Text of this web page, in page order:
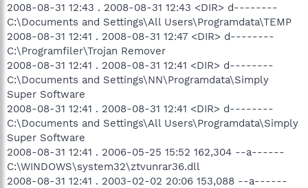
2008-08-31 12:43 . 2008-08-31 12:43 <DIR> d--------
C:\Documents and Settings\All Users\Programdata\TEMP
2008-08-31 12:41 . 2008-08-31 12:47 <DIR> d--------
C:\Programfiler\Trojan Remover
2008-08-31 12:41 . 2008-08-31 12:41 <DIR> d--------
C:\Documents and Settings\NN\Programdata\Simply
Super Software
2008-08-31 12:41 . 2008-08-31 12:41 <DIR> d--------
C:\Documents and Settings\All Users\Programdata\Simply
Super Software
2008-08-31 12:41 . 2006-05-25 15:52 162,304 --a------
C:\WINDOWS\system32\ztvunrar36.dll
2008-08-31 12:41 . 2003-02-02 20:06 153,088 --a------